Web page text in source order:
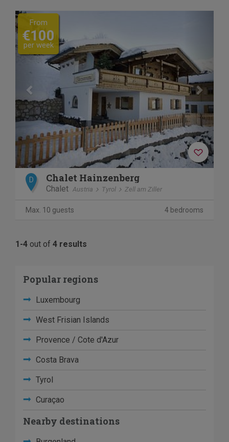
Previous
From
€100
per week
D Chalet Hainzenberg
Chalet Austria Tyrol Zell am Ziller
Max. 10 guests 4 bedrooms
1-4 out of 4 results
Popular regions
Luxembourg
West Frisian Islands
Provence / Cote d'Azur
Costa Brava
Tyrol
Curaçao
Nearby destinations